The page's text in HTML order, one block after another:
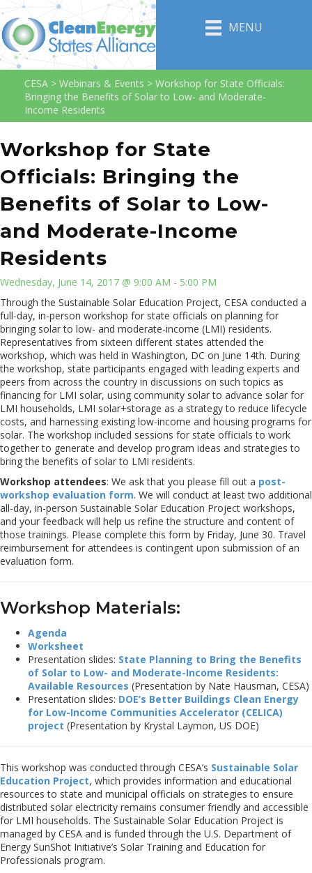
MENU
CESA > Webinars & Events > Workshop for State Officials:
Bringing the Benefits of Solar to Low- and Moderate-
Income Residents
Workshop for State
Officials: Bringing the
Benefits of Solar to Low-
and Moderate-Income
Residents
Wednesday, June 14, 2017 @ 9:00 AM - 5:00 PM
Through the Sustainable Solar Education Project, CESA conducted a
full-day, in-person workshop for state officials on planning for
bringing solar to low- and moderate-income (LMI) residents.
Representatives from sixteen different states attended the
workshop, which was held in Washington, DC on June 14th. During
the workshop, state participants engaged with leading experts and
peers from across the country in discussions on such topics as
financing for LMI solar, using community solar to advance solar for
LMI households, LMI solar+storage as a strategy to reduce lifecycle
costs, and harnessing existing low-income and housing programs for
solar. The workshop included sessions for state officials to work
together to generate and develop program ideas and strategies to
bring the benefits of solar to LMI residents.
Workshop attendees: We ask that you please fill out a post-
workshop evaluation form. We will conduct at least two additional
all-day, in-person Sustainable Solar Education Project workshops,
and your feedback will help us refine the structure and content of
those trainings. Please complete this form by Friday, June 30. Travel
reimbursement for attendees is contingent upon submission of an
evaluation form.
Workshop Materials:
Agenda
Worksheet
Presentation slides: State Planning to Bring the Benefits
of Solar to Low- and Moderate-Income Residents:
Available Resources (Presentation by Nate Hausman, CESA)
Presentation slides: DOE’s Better Buildings Clean Energy
for Low-Income Communities Accelerator (CELICA)
project (Presentation by Krystal Laymon, US DOE)
This workshop was conducted through CESA’s Sustainable Solar
Education Project, which provides information and educational
resources to state and municipal officials on strategies to ensure
distributed solar electricity remains consumer friendly and accessible
for LMI households. The Sustainable Solar Education Project is
managed by CESA and is funded through the U.S. Department of
Energy SunShot Initiative’s Solar Training and Education for
Professionals program.